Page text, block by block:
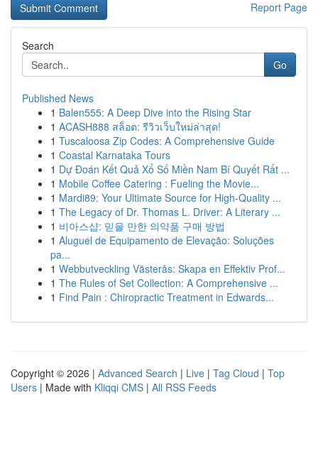
Report Page
Search
Go
Published News
1 Balen555: A Deep Dive into the Rising Star
1 ACASH888 สล็อต: รีวิวเว็บใหม่ล่าสุด!
1 Tuscaloosa Zip Codes: A Comprehensive Guide
1 Coastal Karnataka Tours
1 Dự Đoán Kết Quả Xổ Số Miền Nam Bí Quyết Rất ...
1 Mobile Coffee Catering : Fueling the Movie...
1 Mardi89: Your Ultimate Source for High-Quality ...
1 The Legacy of Dr. Thomas L. Driver: A Literary ...
1 비아스샵: 믿을 만한 의약품 구매 방법
1 Aluguel de Equipamento de Elevação: Soluções
pa...
1 Webbutveckling Västerås: Skapa en Effektiv Prof...
1 The Rules of Set Collection: A Comprehensive ...
1 Find Pain : Chiropractic Treatment in Edwards...
Copyright © 2026 | Advanced Search | Live | Tag Cloud | Top
Users | Made with Kliqqi CMS | All RSS Feeds